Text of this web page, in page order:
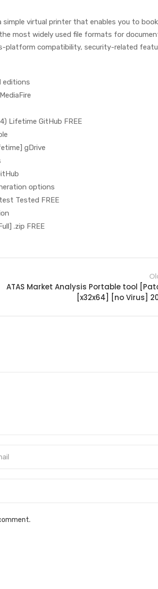
virtual printer that enables you to
most widely used file formats for
platform compatibility, security-related
editions
Lifetime GitHub FREE
gDrive
options
Tested FREE
.zip FREE
ATAS Market Analysis Portable tool
[x32x64] [no Virus]